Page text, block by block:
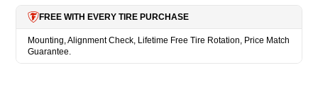
FREE WITH EVERY TIRE PURCHASE
Mounting, Alignment Check, Lifetime Free Tire Rotation, Price Match
Guarantee.